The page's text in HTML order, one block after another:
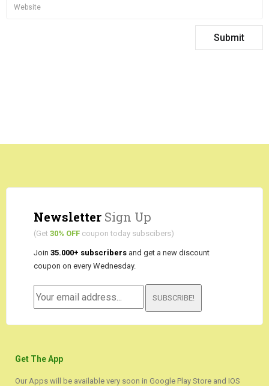
Newsletter Sign Up
(Get 30% OFF coupon today subscibers)
Join 35.000+ subscribers and get a new discount
coupon on every Wednesday.
SUBSCRIBE!
Get The App
Our Apps will be available very soon in Google Play Store and IOS